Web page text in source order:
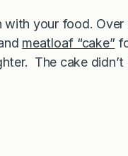
your food. Over
meatloaf “cake”
The cake